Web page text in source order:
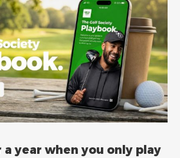
year when you only play